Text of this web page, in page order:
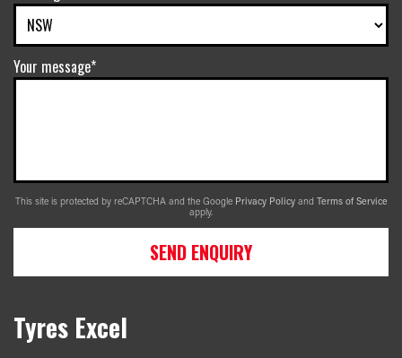
Your message*
This site is protected by reCAPTCHA and the Google Privacy Policy and Terms of Service
apply.
SEND ENQUIRY
Tyres Excel